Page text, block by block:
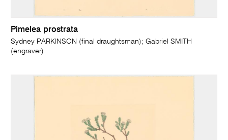
Pimelea prostrata
Sydney PARKINSON (final draughtsman); Gabriel SMITH
(engraver)